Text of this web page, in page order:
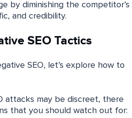
by diminishing the competitor’s
and credibility.
SEO Tactics
SEO, let’s explore how to
attacks may be discreet, there
that you should watch out for: